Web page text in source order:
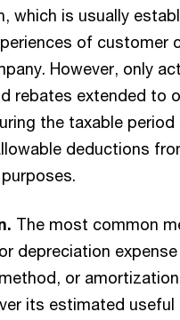
which is usually
of customer
However, only
rebates extended to
the taxable period
deductions
The most common
depreciation
or
its estimated useful